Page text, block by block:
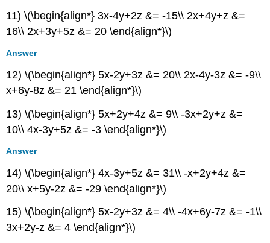
11) \(\begin{align*} 3x-4y+2z &= -15\\ 2x+4y+z &=
16\\ 2x+3y+5z &= 20 \end{align*}\)
Answer
12) \(\begin{align*} 5x-2y+3z &= 20\\ 2x-4y-3z &= -9\\
x+6y-8z &= 21 \end{align*}\)
13) \(\begin{align*} 5x+2y+4z &= 9\\ -3x+2y+z &=
10\\ 4x-3y+5z &= -3 \end{align*}\)
Answer
14) \(\begin{align*} 4x-3y+5z &= 31\\ -x+2y+4z &=
20\\ x+5y-2z &= -29 \end{align*}\)
15) \(\begin{align*} 5x-2y+3z &= 4\\ -4x+6y-7z &= -1\\
3x+2y-z &= 4 \end{align*}\)